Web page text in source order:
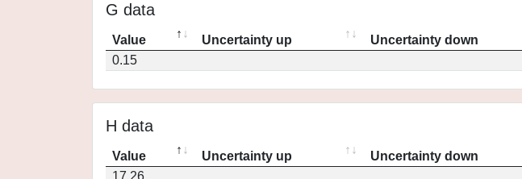
G data
Value Uncertainty up Uncertainty down
0.15
H data
Value Uncertainty up Uncertainty down
17.26